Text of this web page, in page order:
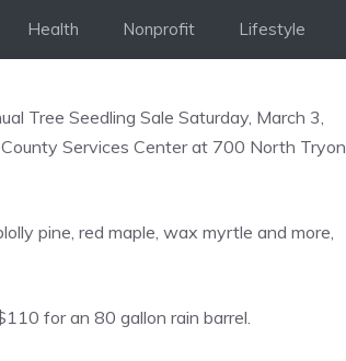
Health Nonprofit Lifestyle
Tree Seedling Sale Saturday, March 3,
Services Center at 700 North Tryon
pine, red maple, wax myrtle and more,
for an 80 gallon rain barrel.